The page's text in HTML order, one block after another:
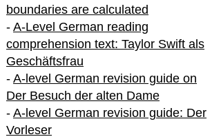
boundaries are calculated
- A-Level German reading
comprehension text: Taylor Swift als
Geschäftsfrau
- A-level German revision guide on
Der Besuch der alten Dame
- A-level German revision guide: Der
Vorleser